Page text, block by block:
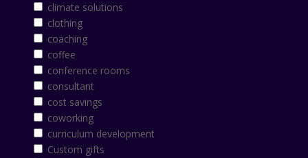
climate solutions
clothing
coaching
coffee
conference rooms
consultant
cost savings
coworking
curriculum development
Custom gifts